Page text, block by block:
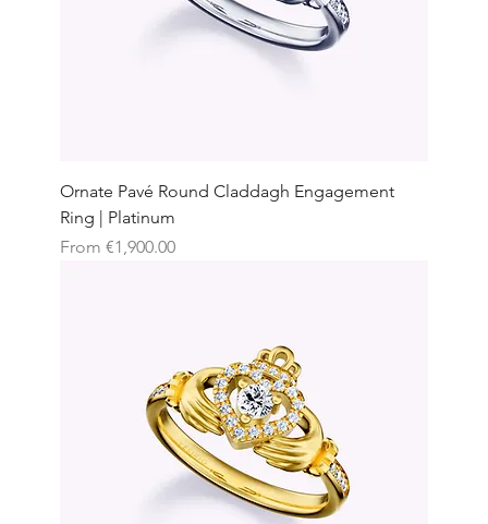
Ornate Pavé Round Claddagh Engagement
Ring | Platinum
From €1,900.00
Sale Price